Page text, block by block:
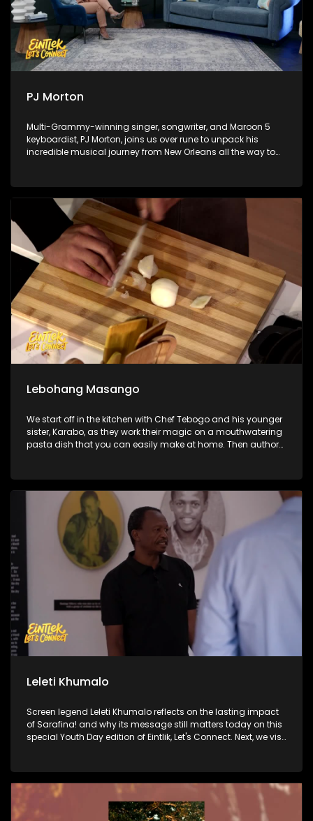
PJ Morton
Multi-Grammy-winning singer, songwriter, and Maroon 5
keyboardist, PJ Morton, joins us over rune to unpack his
incredible musical journey from New Orleans all the way to
highlights, tactics, and big talking points from the 2026 FIFA
World Cup. Finally, we take you behind the scenes of a
groundbreaking musical collision with an exclusive look at
the Red Bull Symphonic.
Lebohang Masango
We start off in the kitchen with Chef Tebogo and his younger
sister, Karabo, as they work their magic on a mouthwatering
pasta dish that you can easily make at home. Then author
navigating ambition, identity, and pressure in South Africa
today. We also hit the ramps at SkyLab Skatepark to catch
all the adrenaline-fueled action from the official South
African BMX Freestyle Championships.
Leleti Khumalo
Screen legend Leleti Khumalo reflects on the lasting impact
of Sarafina! and why its message still matters today on this
special Youth Day edition of Eintlik, Let's Connect. Next, we visit
Princesses Swati Dlamini-Mandela and Zaziwe Dlamini-
Manaway open up about what it's like to carry the weight of
one of the most famous names in the world and the process
of making their documentary about their grandmother,